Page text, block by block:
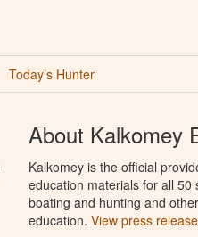
Today’s Hunter
About Kalkomey
Kalkomey is the official
education materials for all 50
boating and hunting and
education. View press